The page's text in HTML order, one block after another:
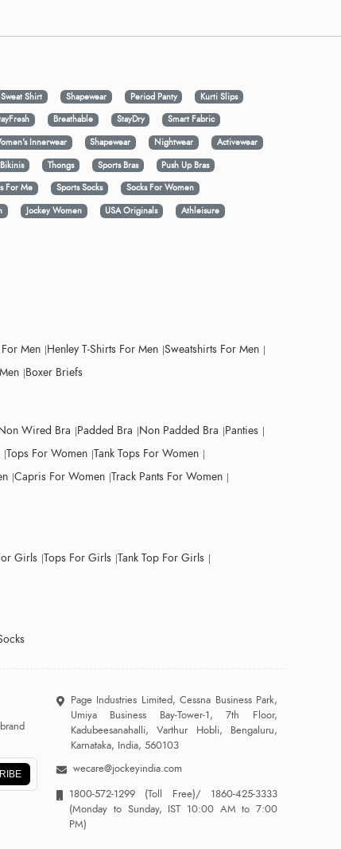
Sweat Shirt Shapewear Period Panty
Kurti Slips
Breathable StayDry
Smart Fabric
Innerwear Shapewear Nightwear
Activewear
Bikinis Thongs Sports Bras
Push Up Bras
For Me Sports Socks
Socks For Women
Jockey Women USA Originals
Athleisure
Men Henley T-Shirts For Men Sweatshirts For Men
Boxer Briefs
Wired Bra Padded Bra Non Padded Bra Panties
Tops For Women Tank Tops For Women
Capris For Women Track Pants For Women
Girls Tops For Girls Tank Top For Girls
Page Industries Limited, Cessna Business Park,
Umiya Business Bay-Tower-1, 7th Floor,
Kadubeesanahalli, Varthur Hobli, Bengaluru,
Karnataka, India, 560103
wecare@jockeyindia.com
1800-572-1299 (Toll Free)/1860-425-3333
(Monday to Sunday, IST 10:00 AM to 7:00
PM)